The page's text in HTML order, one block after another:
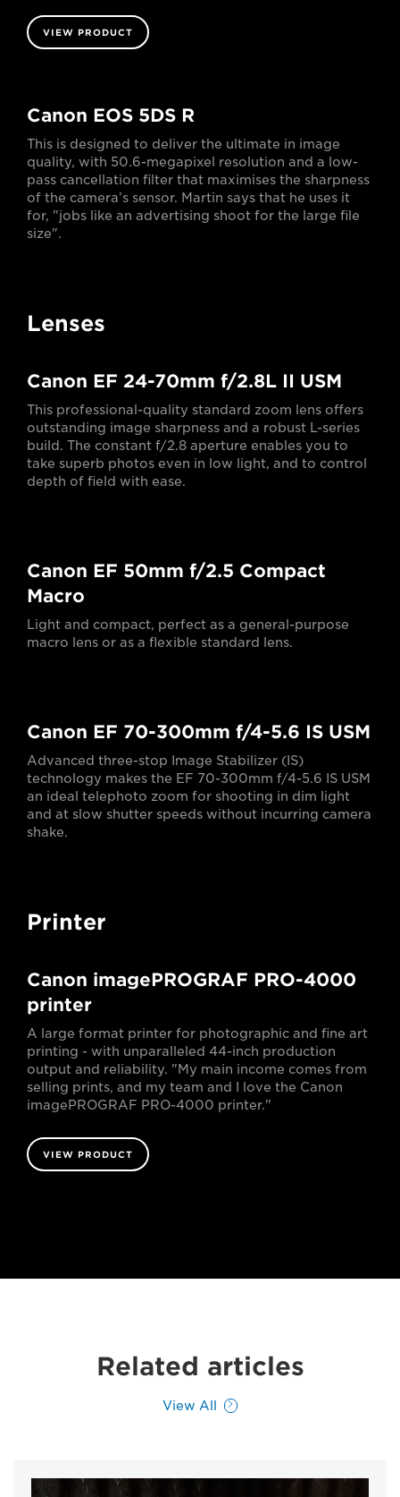
VIEW PRODUCT
Canon EOS 5DS R
This is designed to deliver the ultimate in image
quality, with 50.6-megapixel resolution and a low-
pass cancellation filter that maximises the sharpness
of the camera’s sensor. Martin says that he uses it
for, "jobs like an advertising shoot for the large file
size".
Lenses
Canon EF 24-70mm f/2.8L II USM
This professional-quality standard zoom lens offers
outstanding image sharpness and a robust L-series
build. The constant f/2.8 aperture enables you to
take superb photos even in low light, and to control
depth of field with ease.
Canon EF 50mm f/2.5 Compact
Macro
Light and compact, perfect as a general-purpose
macro lens or as a flexible standard lens.
Canon EF 70-300mm f/4-5.6 IS USM
Advanced three-stop Image Stabilizer (IS)
technology makes the EF 70-300mm f/4-5.6 IS USM
an ideal telephoto zoom for shooting in dim light
and at slow shutter speeds without incurring camera
shake.
Printer
Canon imagePROGRAF PRO-4000
printer
A large format printer for photographic and fine art
printing - with unparalleled 44-inch production
output and reliability. "My main income comes from
selling prints, and my team and I love the Canon
imagePROGRAF PRO-4000 printer."
VIEW PRODUCT
Related articles
View All